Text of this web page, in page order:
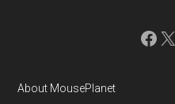
X
About MousePlanet